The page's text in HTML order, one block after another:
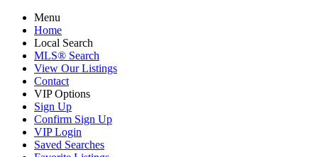
Menu
Home
Local Search
MLS® Search
View Our Listings
Contact
VIP Options
Sign Up
Confirm Sign Up
VIP Login
Saved Searches